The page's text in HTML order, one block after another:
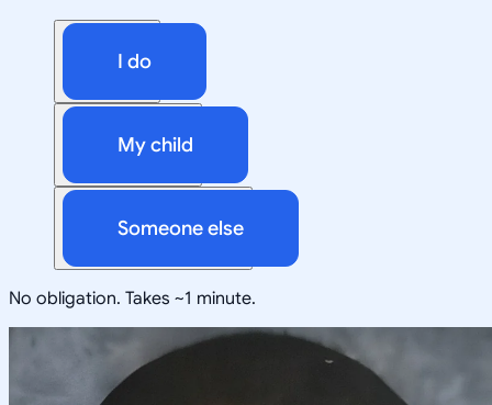
I do
My child
Someone else
No obligation. Takes ~1 minute.